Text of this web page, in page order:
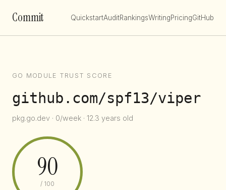
Commit QuickstartAuditRankingsWritingPricingGitHub
GO MODULE TRUST SCORE
github.com/spf13/viper
pkg.go.dev · 0/week · 12.3 years old
90
/ 100